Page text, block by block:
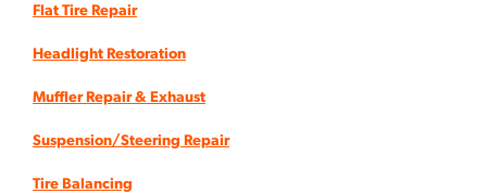
Flat Tire Repair
Headlight Restoration
Muffler Repair & Exhaust
Suspension/Steering Repair
Tire Balancing